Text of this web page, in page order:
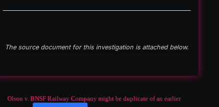
The source document for this investigation is attached below.
Olson v. BNSF Railway Company might be duplicate of an earlier